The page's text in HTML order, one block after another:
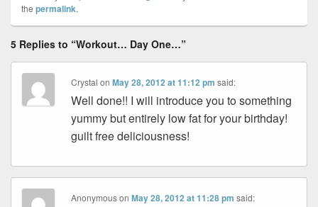
the permalink.
5 Replies to “Workout… Day One…”
Crystal onMay 28, 2012 at 11:12 pm said:
Well done!! I will introduce you to something
yummy but entirely low fat for your birthday!
guilt free deliciousness!
AnonymousonMay 28, 2012 at 11:28 pm said: